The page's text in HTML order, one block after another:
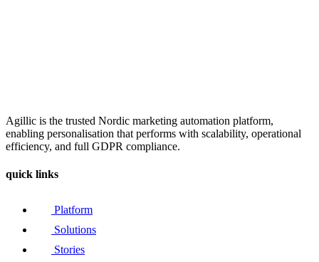
Agillic is the trusted Nordic marketing automation platform,
enabling personalisation that performs with scalability, operational
efficiency, and full GDPR compliance.
quick links
Platform
Solutions
Stories